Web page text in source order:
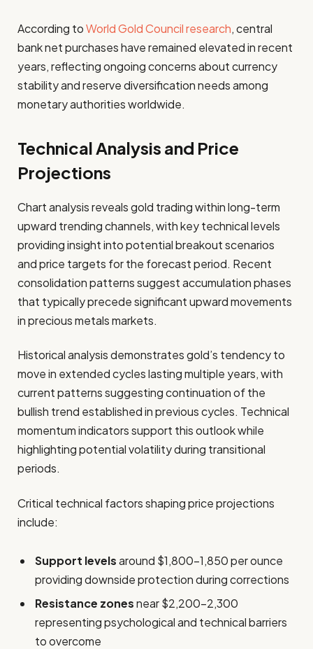
According toWorld Gold Council research, central
bank net purchases have remained elevated in recent
years, reflecting ongoing concerns about currency
stability and reserve diversification needs among
monetary authorities worldwide.
Technical Analysis and Price
Projections
Chart analysis reveals gold trading within long-term
upward trending channels, with key technical levels
providing insight into potential breakout scenarios
and price targets for the forecast period. Recent
consolidation patterns suggest accumulation phases
that typically precede significant upward movements
in precious metals markets.
Historical analysis demonstrates gold’s tendency to
move in extended cycles lasting multiple years, with
current patterns suggesting continuation of the
bullish trend established in previous cycles. Technical
momentum indicators support this outlook while
highlighting potential volatility during transitional
periods.
Critical technical factors shaping price projections
include:
Support levelsaround $1,800-1,850 per ounce
providing downside protection during corrections
Resistance zonesnear $2,200-2,300
representing psychological and technical barriers
to overcome